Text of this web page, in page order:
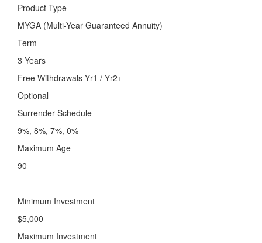
Product Type
MYGA (Multi-Year Guaranteed Annuity)
Term
3 Years
Free Withdrawals Yr1 / Yr2+
Optional
Surrender Schedule
9%, 8%, 7%, 0%
Maximum Age
90
Minimum Investment
$5,000
Maximum Investment